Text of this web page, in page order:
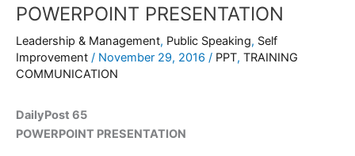
POWERPOINT PRESENTATION
Leadership & Management, Public Speaking, Self
Improvement / November 29, 2016 / PPT, TRAINING
COMMUNICATION
DailyPost 65
POWERPOINT PRESENTATION